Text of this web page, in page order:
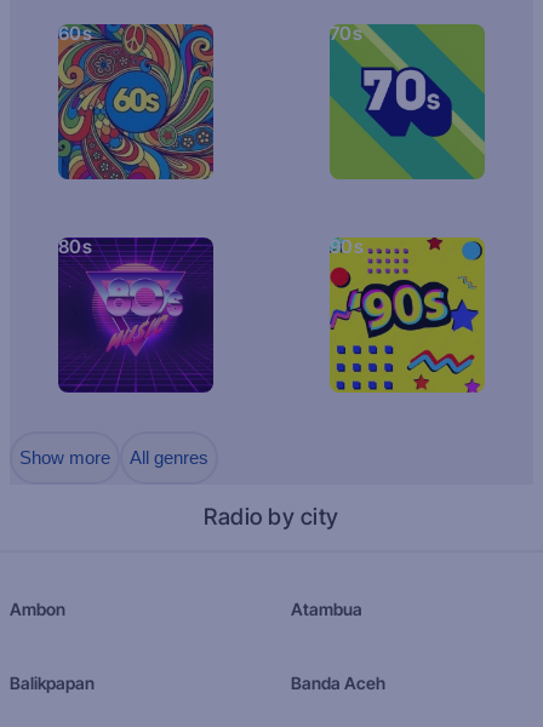
60s 70s
80s 90s
Show more All genres
Radio by city
Ambon Atambua
Balikpapan Banda Aceh